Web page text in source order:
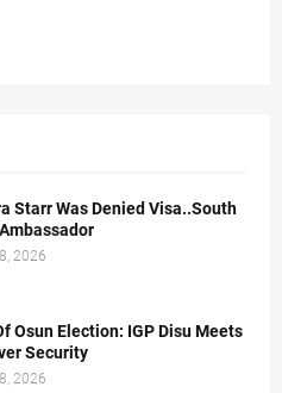
Starr Was Denied Visa..South
2026
Osun Election: IGP Disu Meets
Security
2026